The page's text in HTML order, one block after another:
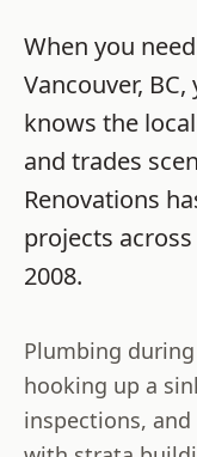
When you need
Vancouver, BC,
knows the
and trades
Renovations
projects across
2008.
Plumbing
hooking up a
inspections,